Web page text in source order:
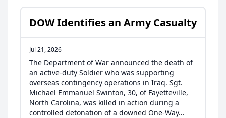
DOW Identifies an Army Casualty
Jul 21, 2026
The Department of War announced the death of
an active-duty Soldier who was supporting
overseas contingency operations in Iraq. Sgt.
Michael Emmanuel Swinton, 30, of Fayetteville,
North Carolina, was killed in action during a
controlled detonation of a downed One-Way…